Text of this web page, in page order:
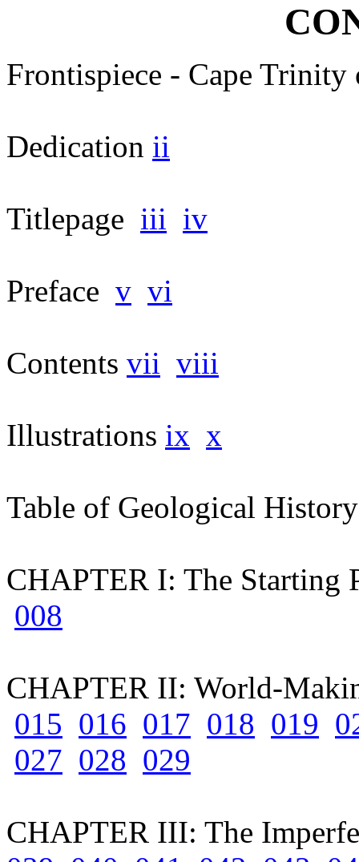
Frontispiece - Cape Trinity
Dedication ii
Titlepage iii iv
Preface v vi
Contents vii viii
Illustrations ix x
Table of Geological
CHAPTER I: The
008
CHAPTER II: World-
015 016 017 018 019
027 028 029
CHAPTER III: The